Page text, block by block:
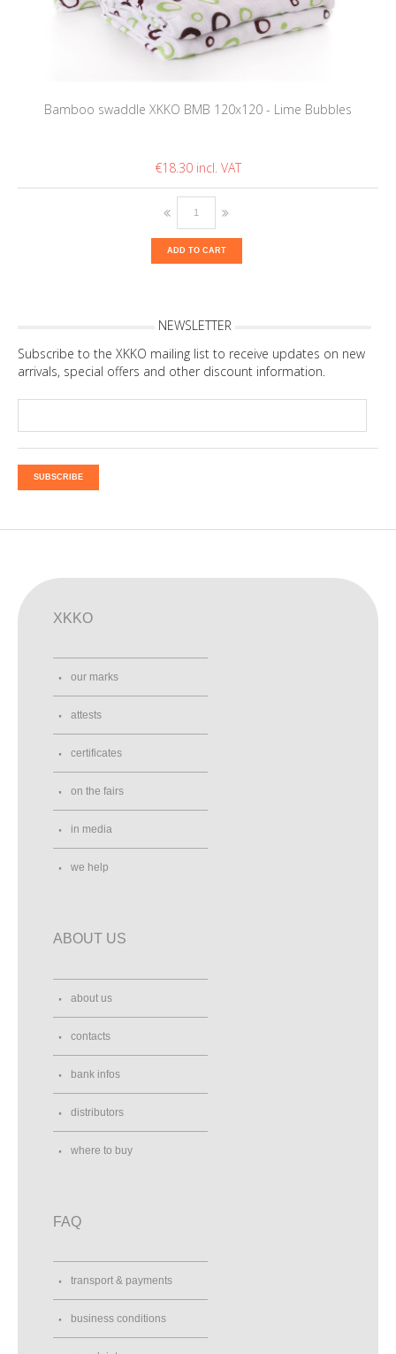
Bamboo swaddle XKKO BMB 120x120 - Lime Bubbles
€18.30
ADD TO CART
NEWSLETTER
Subscribe to the XKKO mailing list to receive updates on new
arrivals, special offers and other discount information.
SUBSCRIBE
XKKO
our marks
attests
certificates
on the fairs
in media
we help
ABOUT US
about us
contacts
bank infos
distributors
where to buy
FAQ
transport & payments
business conditions